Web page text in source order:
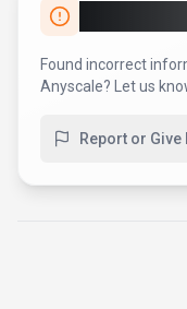
Found incorrect
Anyscale? Let us
Report or Give